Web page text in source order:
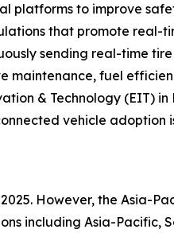
platforms to improve
that promote real-
sending real-time
fuel
& Technology (EIT) in
vehicle adoption
However, the Asia-
including Asia-Pacific,